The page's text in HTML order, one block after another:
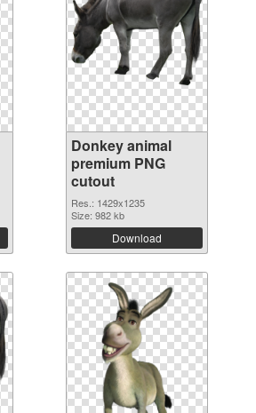
Donkey animal
premium PNG
cutout
Res.: 1429x1235
Size: 982 kb
Download